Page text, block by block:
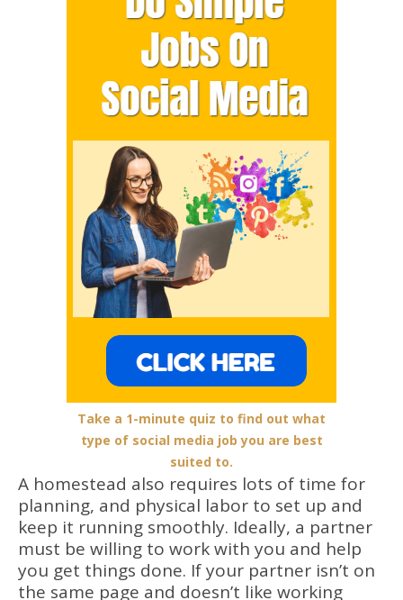
Take a 1-minute quiz to find out what
type of social media job you are best
suited to.
A homestead also requires lots of time for
planning, and physical labor to set up and
keep it running smoothly. Ideally, a partner
must be willing to work with you and help
you get things done. If your partner isn’t on
the same page and doesn’t like working